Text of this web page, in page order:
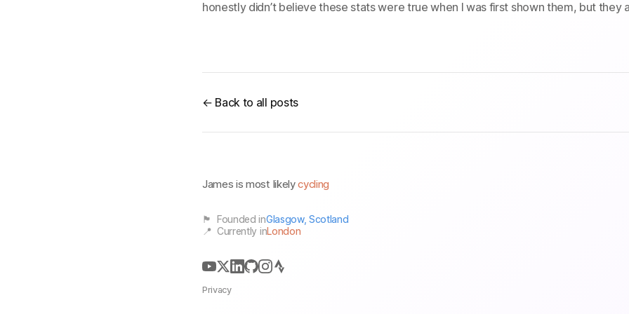
honestly didn’t believe these stats were true when I was first shown them, but they
← Back to all posts
James is most likelycycling
🏴󠁧󠁢󠁳󠁣󠁴󠁿 Founded inGlasgow, Scotland
📍 Currently inLondon
Privacy